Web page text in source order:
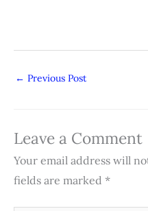
← Previous Post
Leave a Comment
Your email address will
fields are marked *